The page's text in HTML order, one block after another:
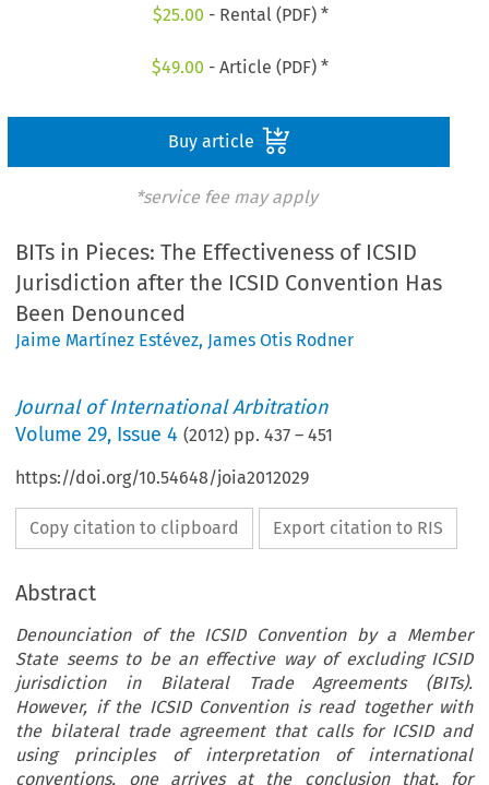
$25.00 - Rental (PDF) *
$49.00 - Article (PDF) *
Buy article
*service fee may apply
BITs in Pieces: The Effectiveness of ICSID
Jurisdiction after the ICSID Convention Has
Been Denounced
Jaime Martínez Estévez, James Otis Rodner
Journal of International Arbitration
Volume29, Issue 4 (2012) pp.437 –451
https://doi.org/10.54648/joia2012029
Copy citation to clipboard Export citation to RIS
Abstract
Denounciation of the ICSID Convention by a Member
State seems to be an effective way of excluding ICSID
jurisdiction in Bilateral Trade Agreements (BITs).
However, if the ICSID Convention is read together with
the bilateral trade agreement that calls for ICSID and
using principles of interpretation of international
conventions, one arrives at the conclusion that, for